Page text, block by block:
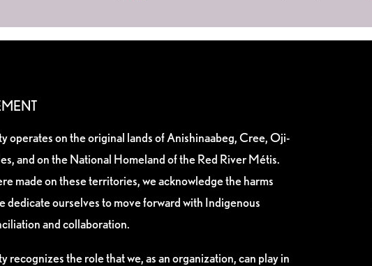
operates on the original lands of Anishinaabeg, Cree, Oji-
and on the National Homeland of the Red River Métis.
made on these territories, we acknowledge the harms
dedicate ourselves to move forward with Indigenous
and collaboration.
recognizes the role that we, as an organization, can play in